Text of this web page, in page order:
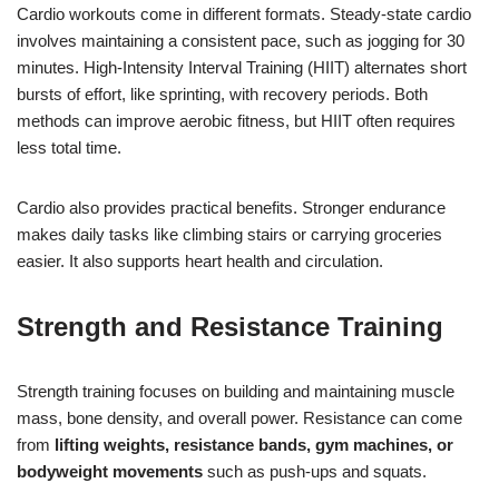
Cardio workouts come in different formats. Steady-state cardio
involves maintaining a consistent pace, such as jogging for 30
minutes. High-Intensity Interval Training (HIIT) alternates short
bursts of effort, like sprinting, with recovery periods. Both
methods can improve aerobic fitness, but HIIT often requires
less total time.
Cardio also provides practical benefits. Stronger endurance
makes daily tasks like climbing stairs or carrying groceries
easier. It also supports heart health and circulation.
Strength and Resistance Training
Strength training focuses on building and maintaining muscle
mass, bone density, and overall power. Resistance can come
from lifting weights, resistance bands, gym machines, or
bodyweight movements such as push-ups and squats.